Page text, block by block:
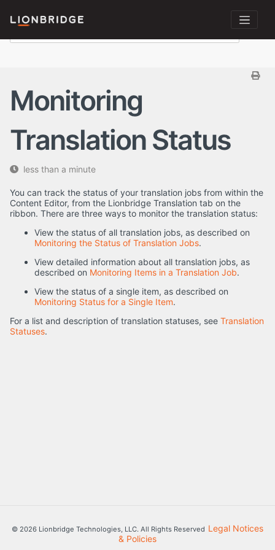
Monitoring
Translation Status
less than a minute
You can track the status of your translation jobs from within the
Content Editor, from the Lionbridge Translation tab on the
ribbon. There are three ways to monitor the translation status:
View the status of all translation jobs, as described on
Monitoring the Status of Translation Jobs.
View detailed information about all translation jobs, as
described on Monitoring Items in a Translation Job.
View the status of a single item, as described on
Monitoring Status for a Single Item.
For a list and description of translation statuses, see Translation
Statuses.
© 2026 Lionbridge Technologies, LLC. All Rights Reserved Legal Notices
& Policies